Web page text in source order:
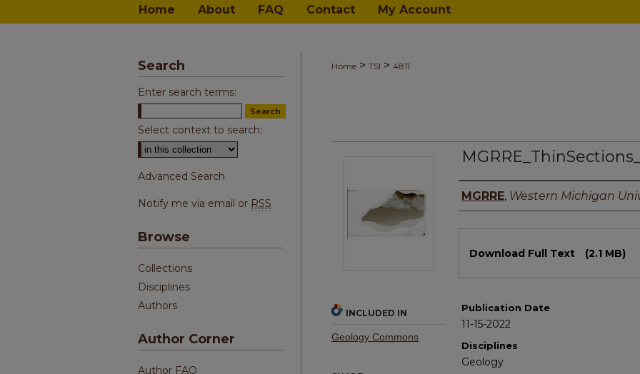
Home About FAQ Contact My Account
Home > TSI > 4811
Authors
MGRRE, Western Michigan
Download Full Text (2.1 MB)
Publication Date
11-15-2022
Disciplines
Geology
INCLUDED IN
Geology Commons
Search
Enter search terms:
Select context to search:
Advanced Search
Notify me via email or RSS
Browse
Collections
Disciplines
Authors
Author Corner
Author FAQ